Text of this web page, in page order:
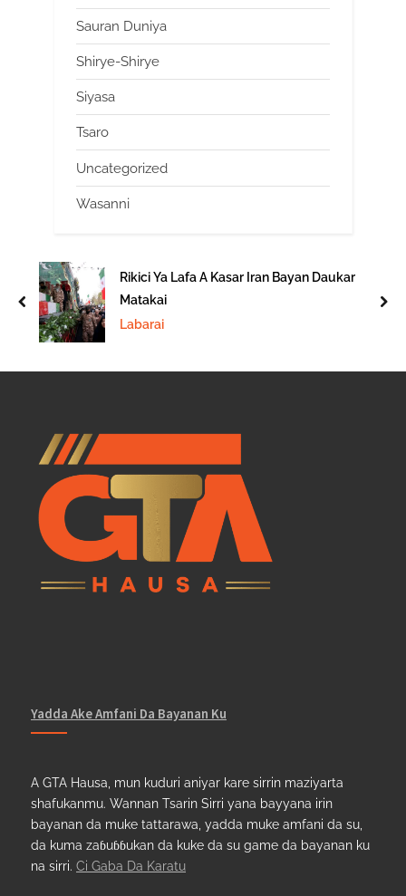
Sauran Duniya
Shirye-Shirye
Siyasa
Tsaro
Uncategorized
Wasanni
Rikici Ya Lafa A Kasar Iran Bayan Daukar
Matakai
Labarai
prev
Yadda Ake Amfani Da Bayanan Ku
A GTA Hausa, mun kuduri aniyar kare sirrin maziyarta
shafukanmu. Wannan Tsarin Sirri yana bayyana irin
bayanan da muke tattarawa, yadda muke amfani da su,
da kuma zaɓuɓɓukan da kuke da su game da bayanan ku
na sirri. Ci Gaba Da Karatu